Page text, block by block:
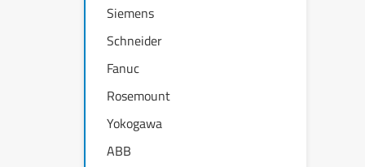
Siemens
Schneider
Fanuc
Rosemount
Yokogawa
ABB